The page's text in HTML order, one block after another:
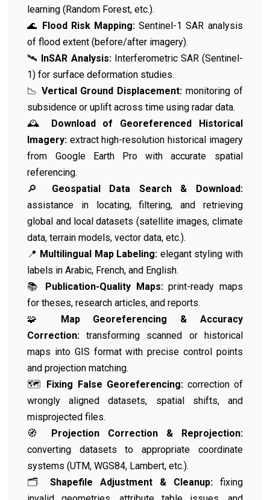
learning (Random Forest, etc.).
🌊 Flood Risk Mapping: Sentinel-1 SAR analysis
of flood extent (before/after imagery).
🛰️ InSAR Analysis:Interferometric SAR (Sentinel-
1) for surface deformation studies.
📉 Vertical Ground Displacement: monitoring of
subsidence or uplift across time using radar data.
🕰️ Download of Georeferenced Historical
Imagery: extract high-resolution historical imagery
from Google Earth Pro with accurate spatial
referencing.
🔎 Geospatial Data Search & Download:
assistance in locating, filtering, and retrieving
global and local datasets (satellite images, climate
data, terrain models, vector data, etc.).
📍 Multilingual Map Labeling: elegant styling with
labels in Arabic, French, and English.
📚 Publication-Quality Maps:print-ready maps
for theses, research articles, and reports.
🧩 Map Georeferencing & Accuracy
Correction: transforming scanned or historical
maps into GIS format with precise control points
and projection matching.
🗺️ Fixing False Georeferencing:correction of
wrongly aligned datasets, spatial shifts, and
misprojected files.
🧭 Projection Correction & Reprojection:
converting datasets to appropriate coordinate
systems (UTM, WGS84, Lambert, etc.).
🗂️Shapefile Adjustment & Cleanup:fixing